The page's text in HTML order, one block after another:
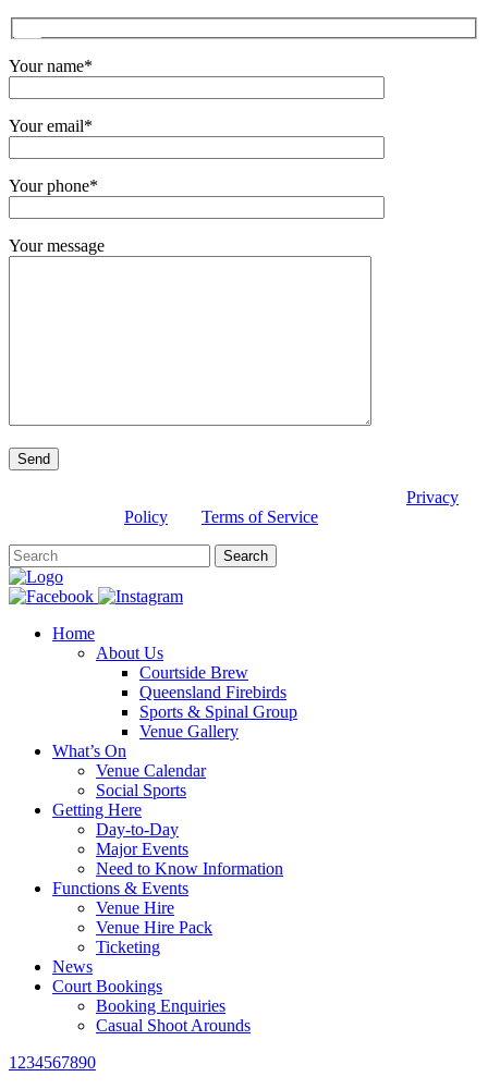
Your name*
Your email*
Your phone*
Your message
Privacy
Policy
Terms of Service
Home
About Us
Courtside Brew
Queensland Firebirds
Sports & Spinal Group
Venue Gallery
What’s On
Venue Calendar
Social Sports
Getting Here
Day-to-Day
Major Events
Need to Know Information
Functions & Events
Venue Hire
Venue Hire Pack
Ticketing
News
Court Bookings
Booking Enquiries
Casual Shoot Arounds
1234567890